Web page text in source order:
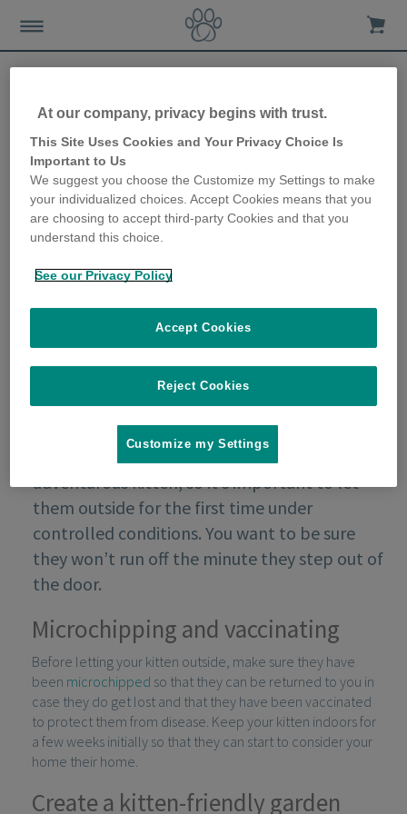
Letting your kitten outside
for the first time
20th June 2019
The outside world is an exciting place for an
adventurous kitten, so it’s important to let
them outside for the first time under
controlled conditions. You want to be sure
they won’t run off the minute they step out of
the door.
Microchipping and vaccinating
Before letting your kitten outside, make sure they have
been microchipped so that they can be returned to you in
case they do get lost and that they have been vaccinated
to protect them from disease. Keep your kitten indoors for
a few weeks initially so that they can start to consider your
home their home.
Create a kitten-friendly garden
At our company, privacy begins with trust.
This Site Uses Cookies and Your Privacy Choice Is
Important to Us
We suggest you choose the Customize my Settings to make
your individualized choices. Accept Cookies means that you
are choosing to accept third-party Cookies and that you
understand this choice.
See our Privacy Policy
Reject Cookies
Accept Cookies
Customize my Settings